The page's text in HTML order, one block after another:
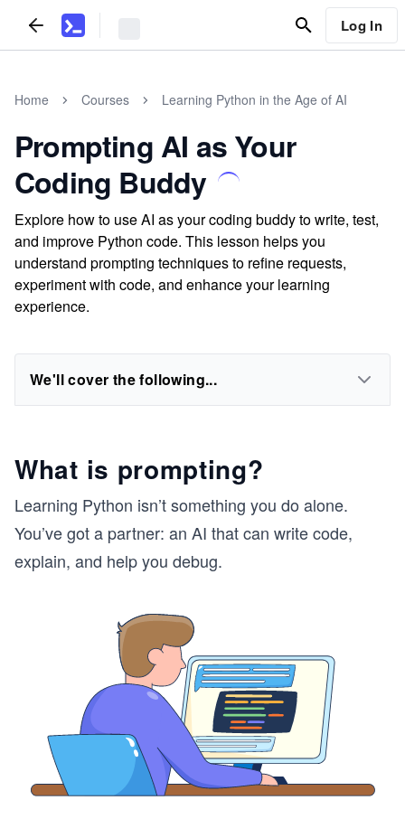
Log In
Home Courses Learning Python in the Age of AI
Prompting AI as Your
Coding Buddy
Explore how to use AI as your coding buddy to write, test,
and improve Python code. This lesson helps you
understand prompting techniques to refine requests,
experiment with code, and enhance your learning
experience.
We'll cover the following...
What is prompting?
Learning Python isn’t something you do alone.
You’ve got a partner: an AI that can write code,
explain, and help you debug.